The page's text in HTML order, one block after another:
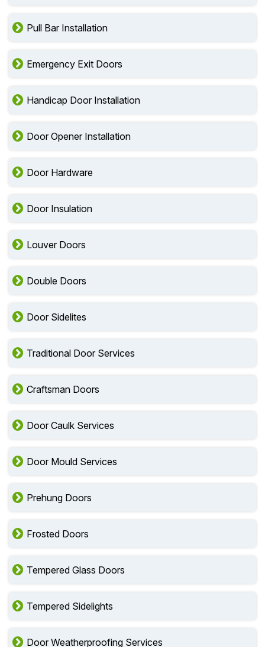
Pull Bar Installation
Emergency Exit Doors
Handicap Door Installation
Door Opener Installation
Door Hardware
Door Insulation
Louver Doors
Double Doors
Door Sidelites
Traditional Door Services
Craftsman Doors
Door Caulk Services
Door Mould Services
Prehung Doors
Frosted Doors
Tempered Glass Doors
Tempered Sidelights
Door Weatherproofing Services